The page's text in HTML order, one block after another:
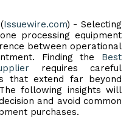
Issuewire.com) - Selecting
processing equipment
between operational
Finding the Best
requires careful
that extend far beyond
following insights will
and avoid common
purchases.